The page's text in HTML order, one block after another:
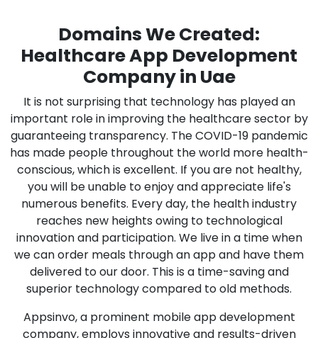
Domains We Created:
Healthcare App Development
Company in Uae
It is not surprising that technology has played an
important role in improving the healthcare sector by
guaranteeing transparency. The COVID-19 pandemic
has made people throughout the world more health-
conscious, which is excellent. If you are not healthy,
you will be unable to enjoy and appreciate life's
numerous benefits. Every day, the health industry
reaches new heights owing to technological
innovation and participation. We live in a time when
we can order meals through an app and have them
delivered to our door. This is a time-saving and
superior technology compared to old methods.
Appsinvo, a prominent mobile app development
company, employs innovative and results-driven